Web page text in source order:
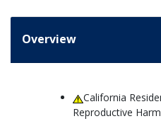
Overview
California
Reproductive